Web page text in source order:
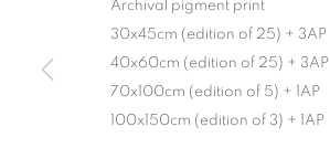
Archival pigment print
30x45cm (edition of 25) + 3AP
40x60cm (edition of 25) + 3AP
70x100cm (edition of 5) + 1AP
100x150cm (edition of 3) + 1AP